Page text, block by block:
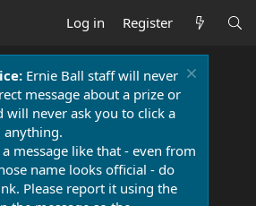
Log in Register
Ernie Ball staff will never
message about a prize or
will never ask you to click a
anything.
message like that - even from
name looks official - do
Please report it using the